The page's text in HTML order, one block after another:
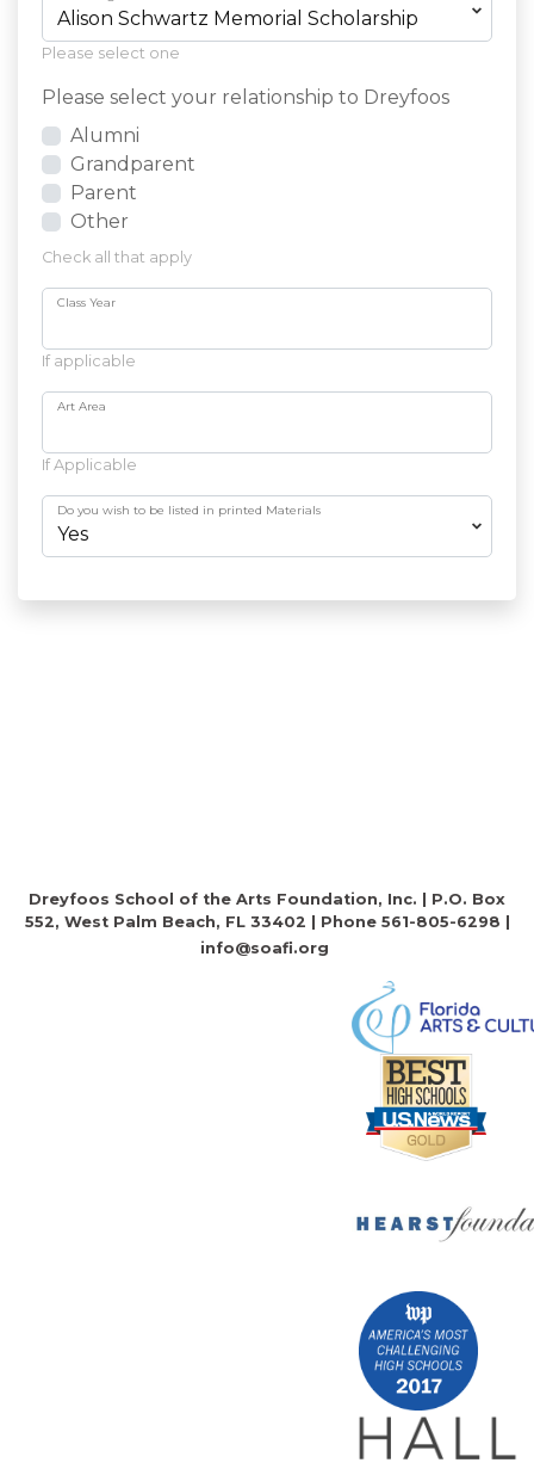
Please select one
Please select your relationship to Dreyfoos
Alumni
Grandparent
Parent
Other
Check all that apply
Class Year
If applicable
Art Area
If Applicable
Do you wish to be listed in printed Materials
Dreyfoos School of the Arts Foundation, Inc. | P.O. Box
552, West Palm Beach, FL 33402 | Phone 561-805-6298 |
info@soafi.org